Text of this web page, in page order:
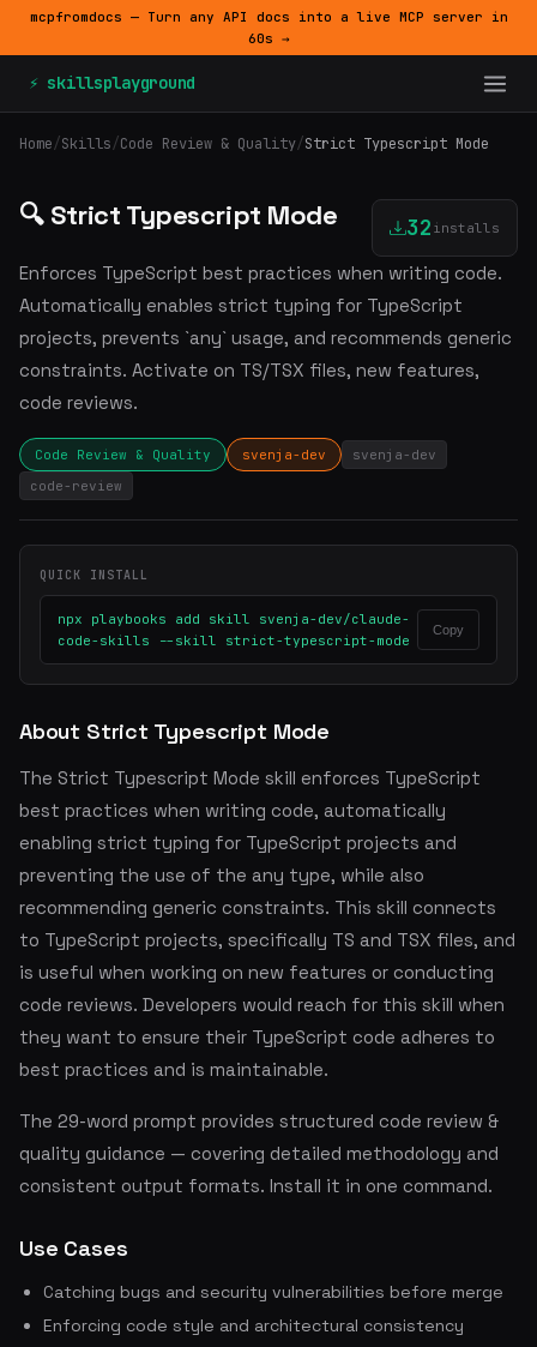
mcpfromdocs — Turn any API docs into a live MCP server in
60s →
⚡ skillsplayground
Home/Skills/Code Review & Quality/Strict Typescript Mode
🔍 Strict Typescript Mode 32 installs
Enforces TypeScript best practices when writing code.
Automatically enables strict typing for TypeScript
projects, prevents `any` usage, and recommends generic
constraints. Activate on TS/TSX files, new features,
code reviews.
Code Review & Quality svenja-dev
svenja-dev
code-review
QUICK INSTALL
npx playbooks add skill svenja-dev/claude-
code-skills --skill strict-typescript-mode
Copy
About Strict Typescript Mode
The Strict Typescript Mode skill enforces TypeScript
best practices when writing code, automatically
enabling strict typing for TypeScript projects and
preventing the use of the any type, while also
recommending generic constraints. This skill connects
to TypeScript projects, specifically TS and TSX files, and
is useful when working on new features or conducting
code reviews. Developers would reach for this skill when
they want to ensure their TypeScript code adheres to
best practices and is maintainable.
The 29-word prompt provides structured code review &
quality guidance — covering detailed methodology and
consistent output formats. Install it in one command.
Use Cases
Catching bugs and security vulnerabilities before merge
Enforcing code style and architectural consistency